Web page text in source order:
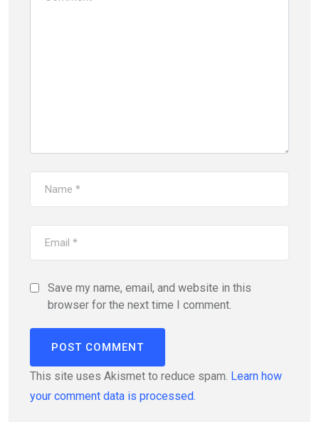
Save my name, email, and website in this
browser for the next time I comment.
This site uses Akismet to reduce spam. Learn how
your comment data is processed.